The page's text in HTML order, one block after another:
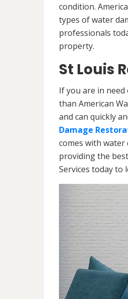
condition.
types of water
professionals
property.
St Louis
If you are in
than American
and can quickly
Damage
comes with water
providing the
Services today to